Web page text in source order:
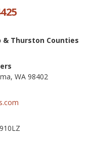
& Thurston Counties
WA 98402